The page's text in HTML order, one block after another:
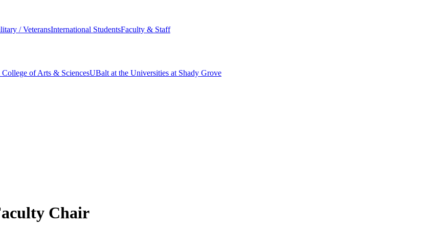
/ VeteransInternational StudentsFaculty & Staff
of Arts & SciencesUBalt at the Universities at Shady Grove
Chair